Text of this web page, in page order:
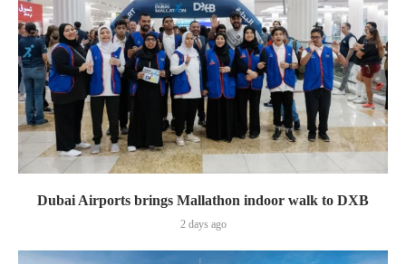
Dubai Airports brings Mallathon indoor walk to DXB
2 days ago